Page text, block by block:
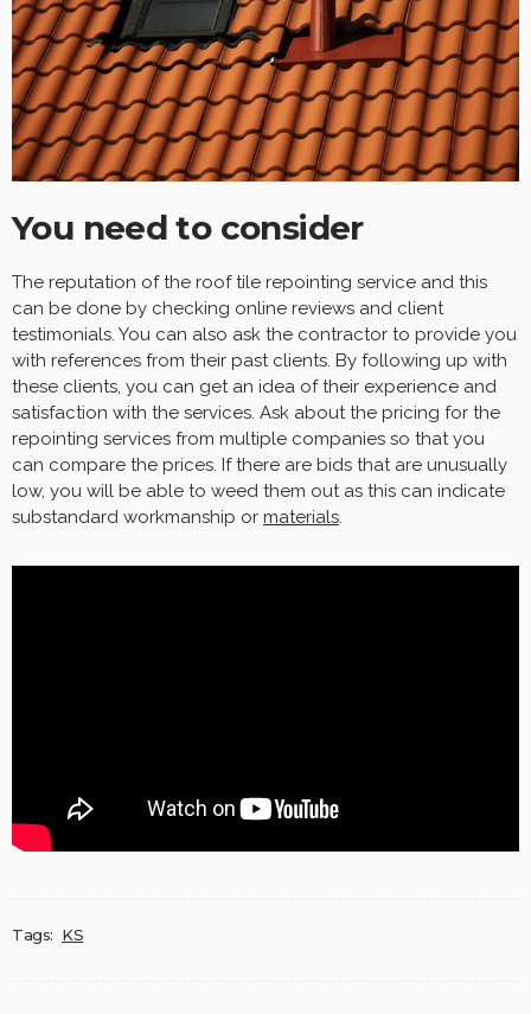
You need to consider
The reputation of the roof tile repointing service and this
can be done by checking online reviews and client
testimonials. You can also ask the contractor to provide you
with references from their past clients. By following up with
these clients, you can get an idea of their experience and
satisfaction with the services. Ask about the pricing for the
repointing services from multiple companies so that you
can compare the prices. If there are bids that are unusually
low, you will be able to weed them out as this can indicate
substandard workmanship or materials.
Tags: KS